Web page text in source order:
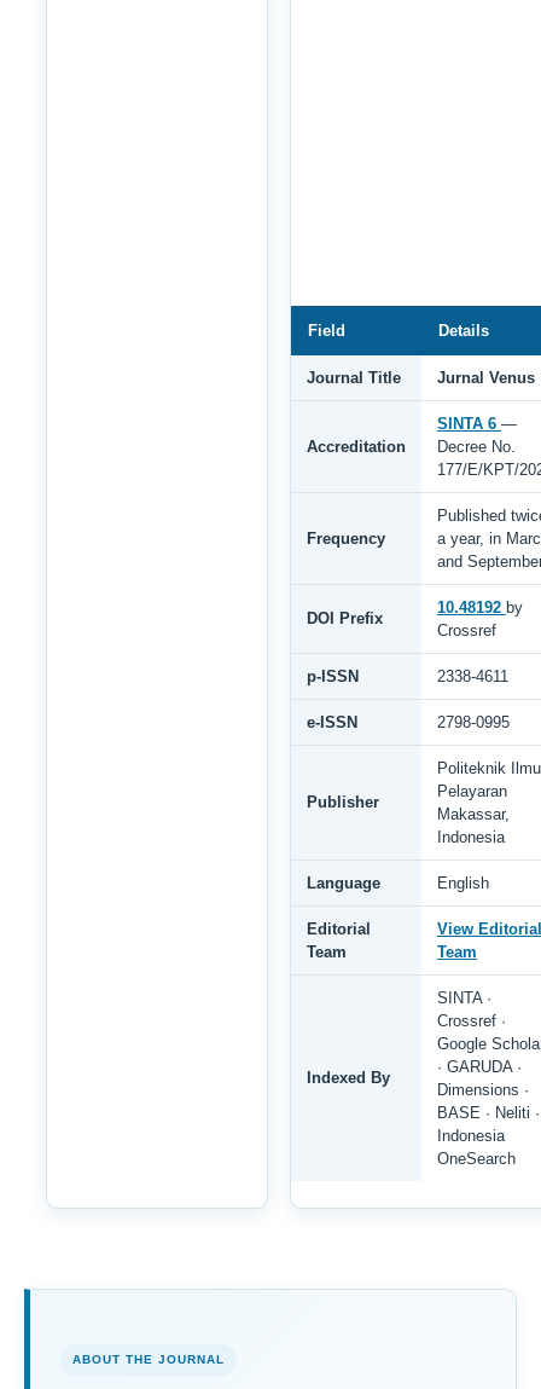
Field Details
Journal Title Jurnal Venus
Accreditation
SINTA 6 —
Decree No.
177/E/KPT/
Frequency
Published
a year, in
and
DOI Prefix
10.48192 by
Crossref
p-ISSN 2338-4611
e-ISSN 2798-0995
Publisher
Politeknik Ilmu
Pelayaran
Makassar,
Indonesia
Language English
Editorial
Team
View Editorial
Team
Indexed By
SINTA ·
Crossref ·
Google
· GARUDA ·
Dimensions ·
BASE · Neliti ·
Indonesia
OneSearch
ABOUT THE JOURNAL